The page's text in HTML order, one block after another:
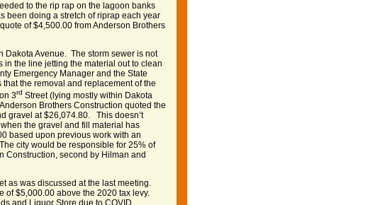
to the rip rap on the lagoon banks
been doing a stretch of riprap each year
of $4,500.00 from Anderson Brothers
Dakota Avenue. The storm sewer is not
the line jetting the material out to clean
Emergency Manager and the State
the removal and replacement of the
3rd Street (lying mostly within Dakota
Brothers Construction quoted the
gravel at $26,074.80. This doesn’t
the gravel and fill material has
based upon previous work with an
city would be responsible for 25% of
Construction, second by Hilman and
as was discussed at the last meeting.
of $5,000.00 above the 2020 tax levy.
and Liquor Store due to COVID